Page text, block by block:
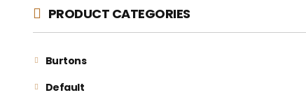
PRODUCT CATEGORIES
Burtons
Default